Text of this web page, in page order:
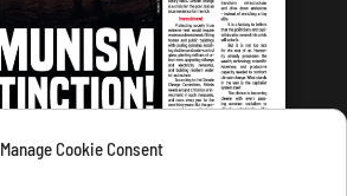
Manage Cookie Consent